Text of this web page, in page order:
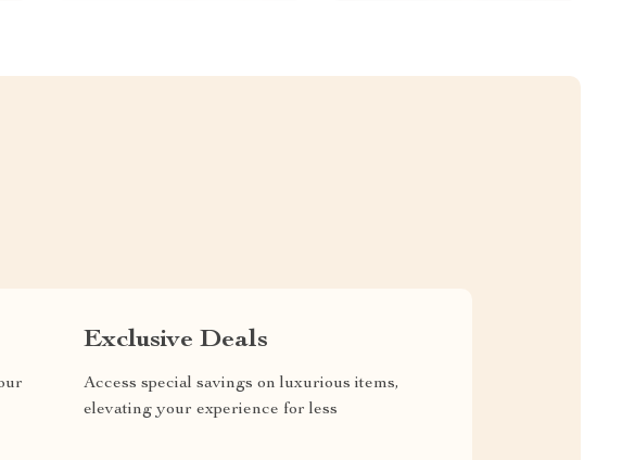
Exclusive Deals
Access special savings on luxurious items,
elevating your experience for less